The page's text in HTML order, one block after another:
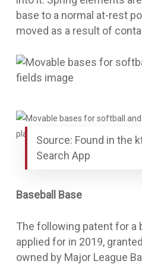
base to a normal at-rest
moved as a result of
Source: Found in the
Search App
Baseball Base
The following patent for a
applied for in 2019,
owned by Major League